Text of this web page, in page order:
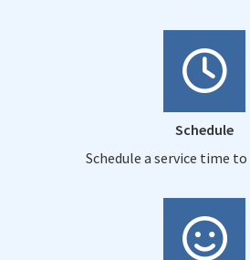
Schedule
Schedule a service time to